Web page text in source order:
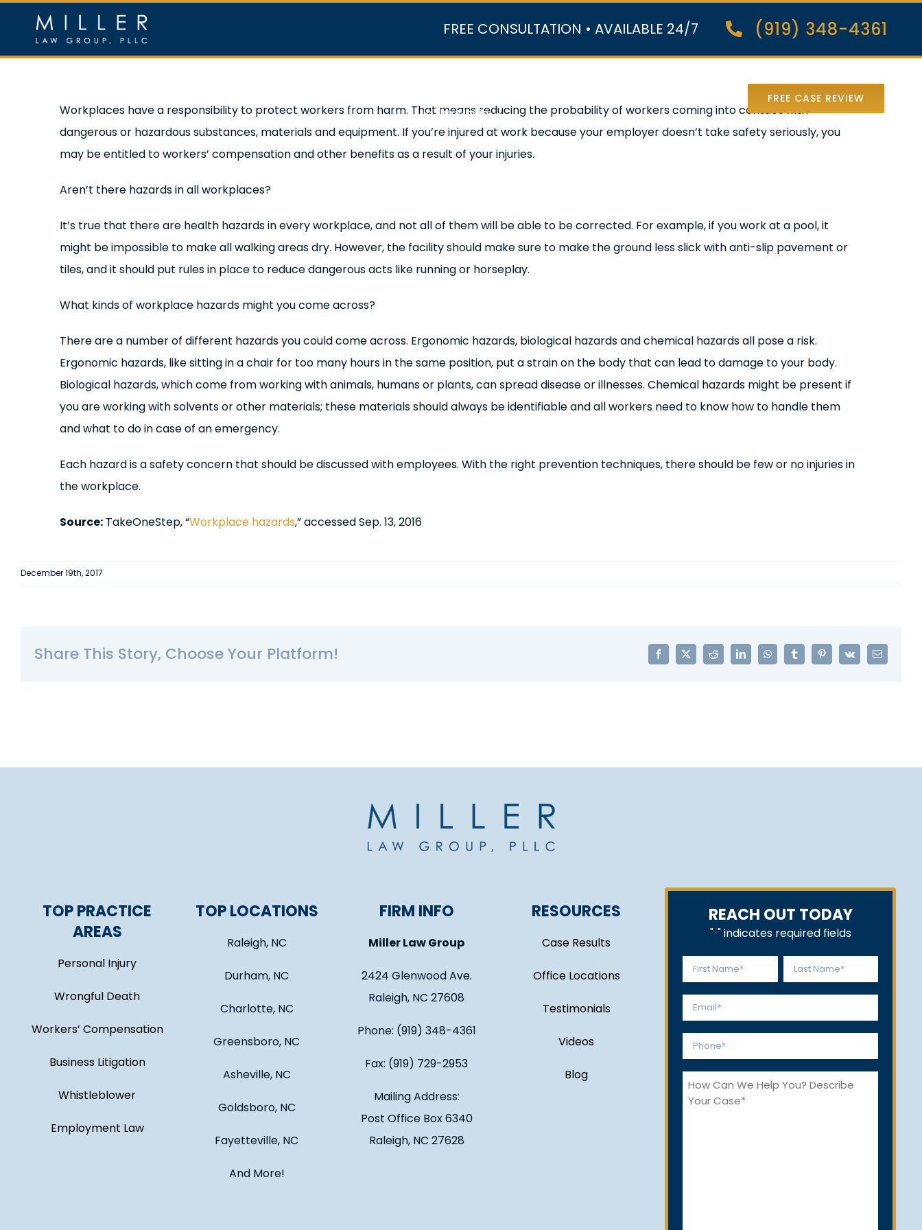
content
FREE CONSULTATION • AVAILABLE 24/7 (919) 348-4361
In the Media
FREE CASE REVIEW
Workplaces have a responsibility to protect workers from harm. That means reducing the probability of workers coming into contact with
dangerous or hazardous substances, materials and equipment. If you’re injured at work because your employer doesn’t take safety seriously, you
may be entitled to workers’ compensation and other benefits as a result of your injuries.
Aren’t there hazards in all workplaces?
It’s true that there are health hazards in every workplace, and not all of them will be able to be corrected. For example, if you work at a pool, it
might be impossible to make all walking areas dry. However, the facility should make sure to make the ground less slick with anti-slip pavement or
tiles, and it should put rules in place to reduce dangerous acts like running or horseplay.
What kinds of workplace hazards might you come across?
There are a number of different hazards you could come across. Ergonomic hazards, biological hazards and chemical hazards all pose a risk.
Ergonomic hazards, like sitting in a chair for too many hours in the same position, put a strain on the body that can lead to damage to your body.
Biological hazards, which come from working with animals, humans or plants, can spread disease or illnesses. Chemical hazards might be present if
you are working with solvents or other materials; these materials should always be identifiable and all workers need to know how to handle them
and what to do in case of an emergency.
Each hazard is a safety concern that should be discussed with employees. With the right prevention techniques, there should be few or no injuries in
the workplace.
Source:TakeOneStep, “Workplace hazards,” accessed Sep. 13, 2016
December 19th, 2017
Share This Story, Choose Your Platform! Facebook
X Reddit LinkedInWhatsAppTumblrPinterest
Vk Email
TOP PRACTICE
AREAS
Personal Injury
Wrongful Death
Workers’ Compensation
Business Litigation
Whistleblower
Employment Law
TOP LOCATIONS
Raleigh, NC
Durham, NC
Charlotte, NC
Greensboro, NC
Asheville, NC
Goldsboro, NC
Fayetteville, NC
And More!
FIRM INFO
Miller Law Group
2424 Glenwood Ave.
Raleigh, NC 27608
Phone: (919) 348-4361
Fax: (919) 729-2953
Mailing Address:
Post Office Box 6340
Raleigh, NC 27628
RESOURCES
Case Results
Office Locations
Testimonials
Videos
Blog
REACH OUT TODAY
"*" indicates required fields
Name
First Last
Email
Phone
How
Can